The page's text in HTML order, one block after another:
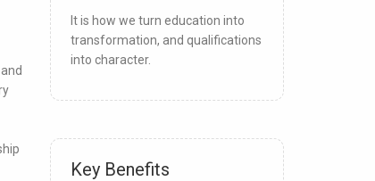
It is how we turn education into
transformation, and qualifications
into character.
Key Benefits